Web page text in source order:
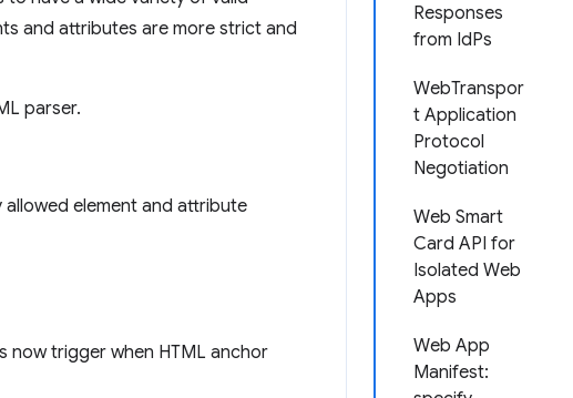
Responses
from IdPs
WebTranspor
t Application
Protocol
Negotiation
Web Smart
Card API for
Isolated Web
Apps
Web App
Manifest:
and attributes are more strict and
parser.
element and attribute
now trigger when HTML anchor